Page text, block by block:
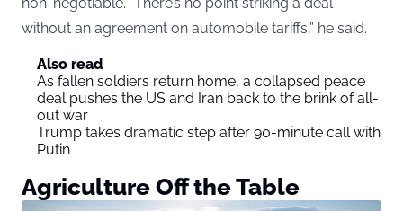
non-negotiable. “There’s no point striking a deal
without an agreement on automobile tariffs,” he said.
Also read
As fallen soldiers return home, a collapsed peace
deal pushes the US and Iran back to the brink of all-
out war
Trump takes dramatic step after 90-minute call with
Putin
Agriculture Off the Table